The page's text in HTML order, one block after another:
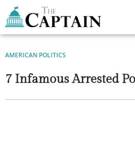
content
AMERICAN POLITICS
7 Infamous Arrested